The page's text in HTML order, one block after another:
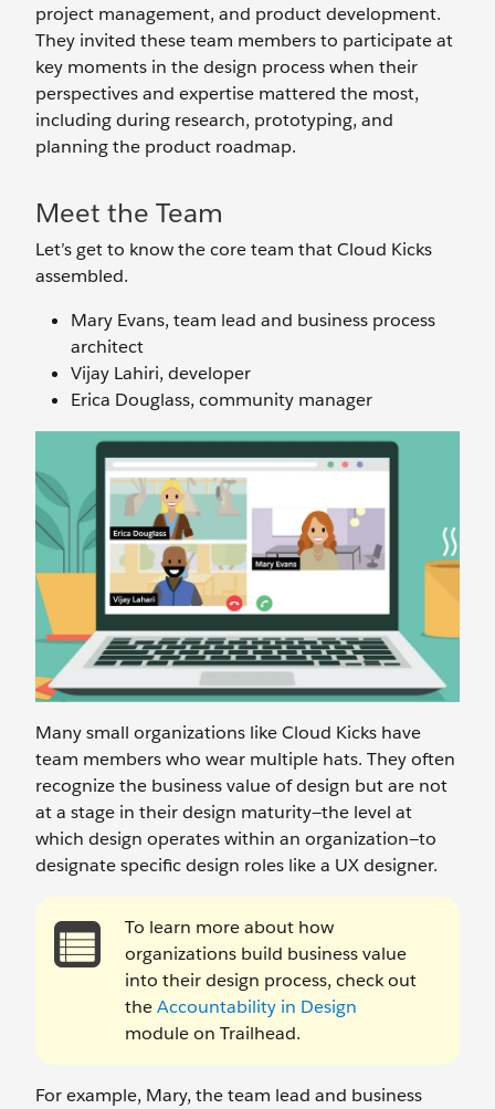
project management, and product development.
They invited these team members to participate at
key moments in the design process when their
perspectives and expertise mattered the most,
including during research, prototyping, and
planning the product roadmap.
Meet the Team
Let’s get to know the core team that Cloud Kicks
assembled.
Mary Evans, team lead and business process
architect
Vijay Lahiri, developer
Erica Douglass, community manager
Many small organizations like Cloud Kicks have
team members who wear multiple hats. They often
recognize the business value of design but are not
at a stage in their design maturity—the level at
which design operates within an organization—to
designate specific design roles like a UX designer.
To learn more about how
organizations build business value
into their design process, check out
theAccountability in Design
module on Trailhead.
For example, Mary, the team lead and business